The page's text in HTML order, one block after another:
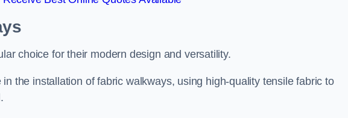
choice for their modern design and versatility.
the installation of fabric walkways, using high-quality tensile fabric to